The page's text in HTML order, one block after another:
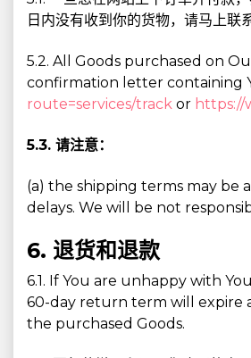
日内没有收到你的货物，请马上联
5.2. All Goods purchased on
confirmation letter containing
route=services/track or https://
5.3. 请注意：
(a) the shipping terms may be
delays. We will be not
6. 退货和退款
6.1. If You are unhappy with
60-day return term will expire
the purchased Goods.